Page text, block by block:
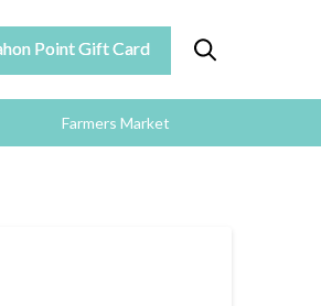
Point Gift Card
Farmers Market